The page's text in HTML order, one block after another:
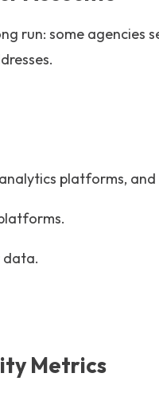
run: some agencies
platforms,
data.
Metrics